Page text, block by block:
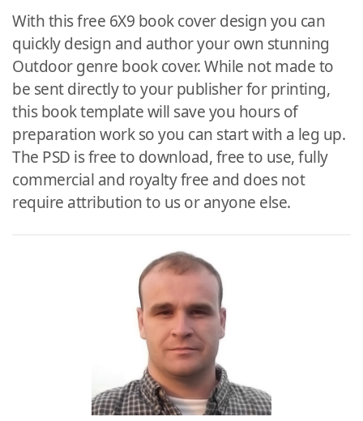
With this free 6X9 book cover design you can
quickly design and author your own stunning
Outdoor genre book cover. While not made to
be sent directly to your publisher for printing,
this book template will save you hours of
preparation work so you can start with a leg up.
The PSD is free to download, free to use, fully
commercial and royalty free and does not
require attribution to us or anyone else.